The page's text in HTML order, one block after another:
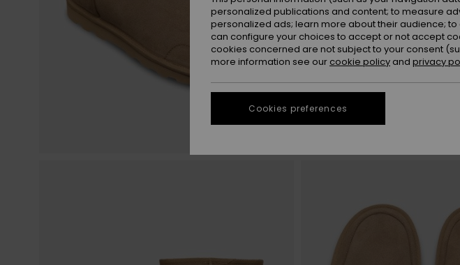
personalized publications and content; to measure
personalized ads; learn more about their audience;
can configure your choices to accept or not accept
cookies concerned are not subject to your consent
more information see our cookie policy and privacy
Cookies preferences